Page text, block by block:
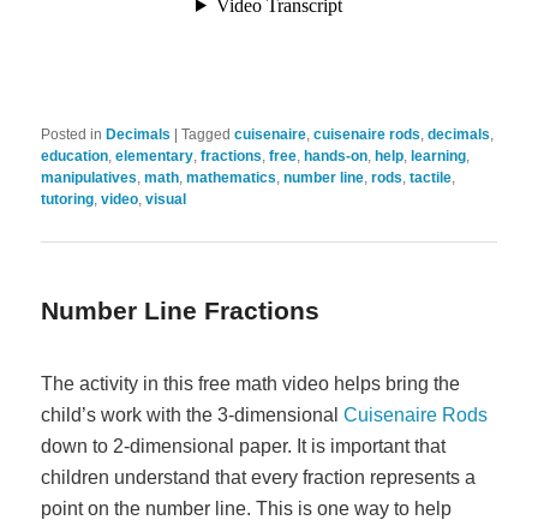
Posted in Decimals |Tagged cuisenaire,cuisenaire rods,decimals,
education,elementary,fractions,free, hands-on, help, learning,
manipulatives,math,mathematics,number line,rods,tactile,
tutoring,video,visual
Number Line Fractions
The activity in this free math video helps bring the
child’s work with the 3-dimensionalCuisenaire Rods
down to 2-dimensional paper. It is important that
children understand that every fraction represents a
point on the number line. This is one way to help